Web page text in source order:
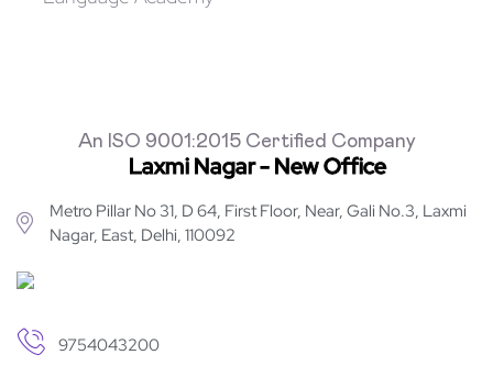
An ISO 9001:2015 Certified Company
Laxmi Nagar - New Office
Metro Pillar No 31, D 64, First Floor, Near, Gali No.3, Laxmi
Nagar, East, Delhi, 110092
9754043200